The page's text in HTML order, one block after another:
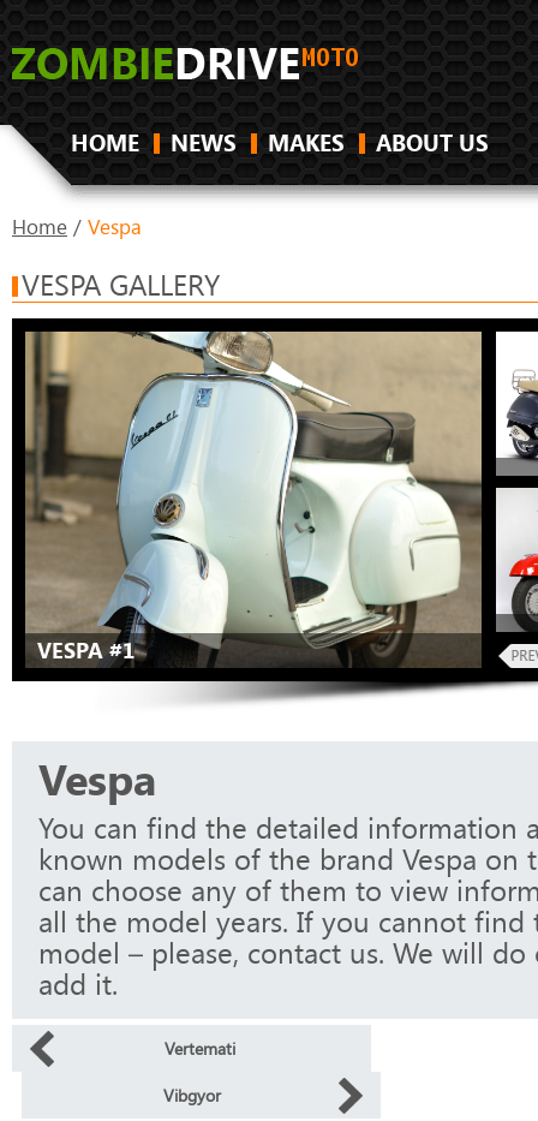
HOME NEWS MAKES ABOUT US
Home / Vespa
VESPA GALLERY
VESPA #1
Vespa
You can find the detailed information
known models of the brand Vespa on
can choose any of them to view
all the model years. If you cannot find
model – please, contact us. We will
add it.
Vertemati
Vibgyor